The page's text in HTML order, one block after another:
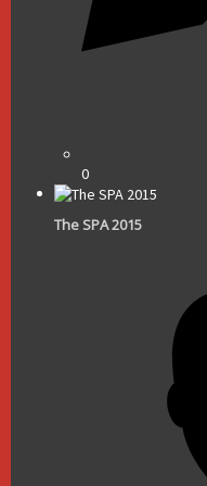
0
The SPA 2015